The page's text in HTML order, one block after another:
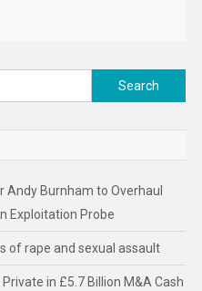
Search
for:
Burnham to Overhaul
Exploitation Probe
of rape and sexual assault
in £5.7 Billion M&A Cash